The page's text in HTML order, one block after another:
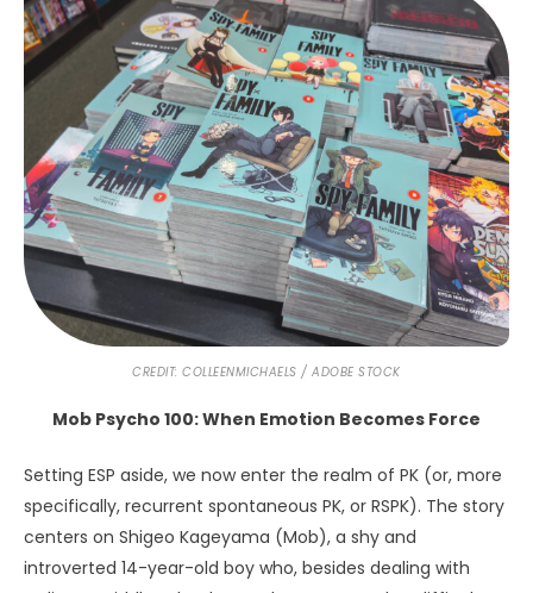
CREDIT: COLLEENMICHAELS / ADOBE STOCK
Mob Psycho 100: When Emotion Becomes Force
Setting ESP aside, we now enter the realm of PK (or, more
specifically, recurrent spontaneous PK, or RSPK). The story
centers on Shigeo Kageyama (Mob), a shy and
introverted 14-year-old boy who, besides dealing with